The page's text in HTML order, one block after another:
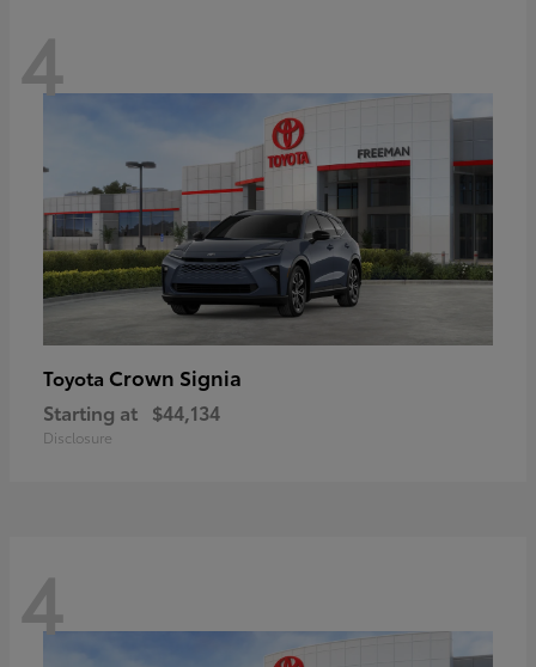
4
Toyota Crown Signia
Starting at $44,134
Disclosure
4